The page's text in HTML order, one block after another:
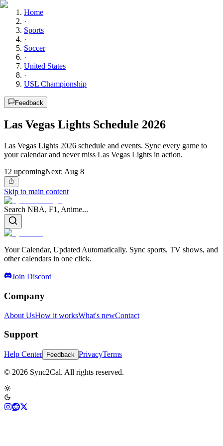
Home
·
Sports
·
Soccer
·
United States
·
USL Championship
Feedback
Las Vegas Lights Schedule 2026
Las Vegas Lights 2026 schedule and events. Sync every game to
your calendar and never miss Las Vegas Lights in action.
12 upcomingNext: Aug 8
Skip to main content
Search NBA, F1, Anime...
Your Calendar, Updated Automatically. Sync sports, TV shows, and
other calendars in one click.
Join Discord
Company
About UsHow it worksWhat's newContact
Support
Help Center Feedback PrivacyTerms
© 2026 Sync2Cal. All rights reserved.